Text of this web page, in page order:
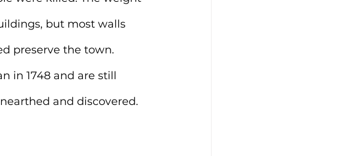
but most walls
preserve the town.
in 1748 and are still
and discovered.